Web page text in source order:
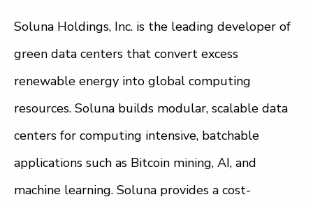
Soluna Holdings, Inc. is the leading developer of
green data centers that convert excess
renewable energy into global computing
resources. Soluna builds modular, scalable data
centers for computing intensive, batchable
applications such as Bitcoin mining, AI, and
machine learning. Soluna provides a cost-